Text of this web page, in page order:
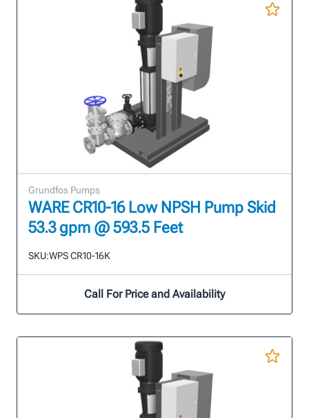
Grundfos Pumps
WARE CR10-16 Low NPSH Pump Skid
53.3 gpm @ 593.5 Feet
SKU:WPS CR10-16K
Call For Price and Availability